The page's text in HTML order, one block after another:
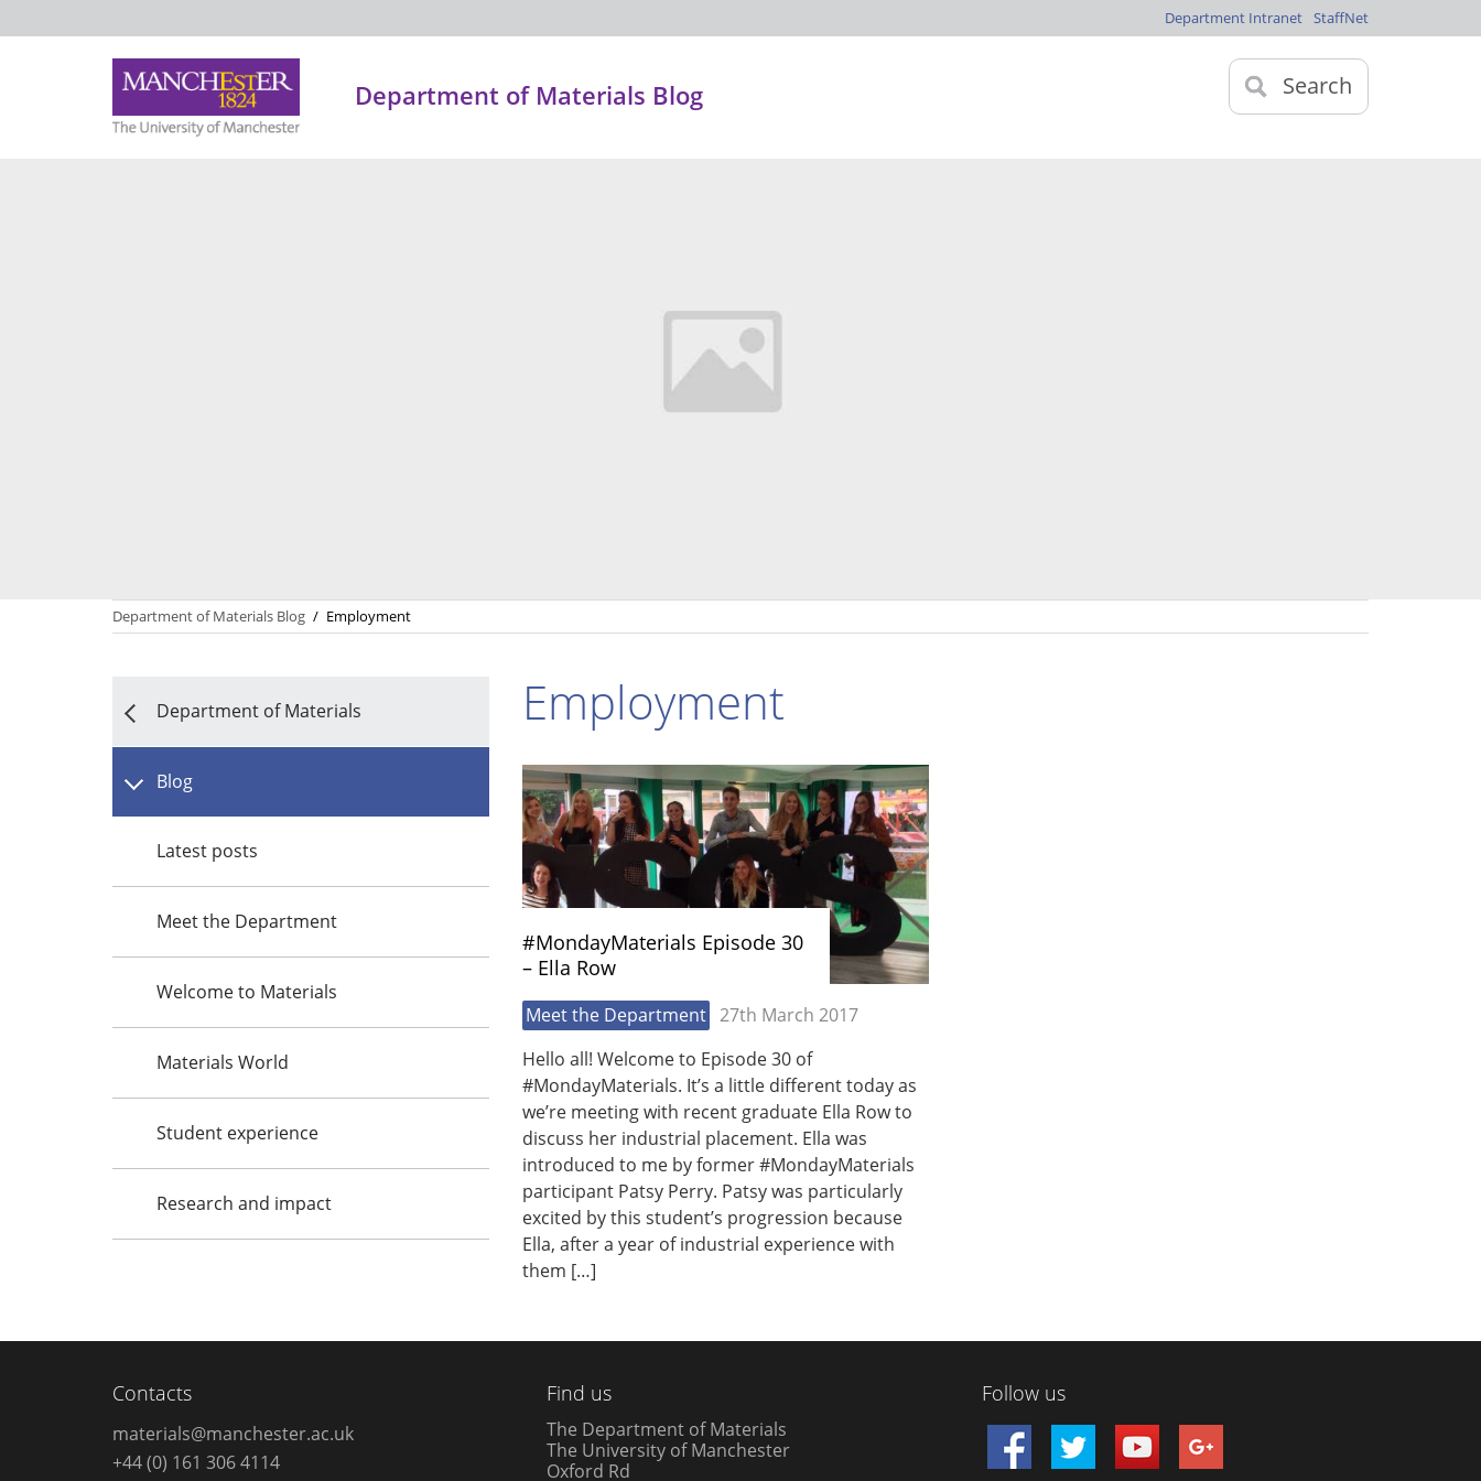
Department Intranet StaffNet
Search
Department of Materials Blog
Department of Materials Blog / Employment
Department of Materials
Blog
Latest posts
Meet the Department
Welcome to Materials
Materials World
Student experience
Research and impact
Employment
#MondayMaterials Episode 30
– Ella Row
Meet the Department 27th March 2017
Hello all! Welcome to Episode 30 of
#MondayMaterials. It’s a little different today as
we’re meeting with recent graduate Ella Row to
discuss her industrial placement. Ella was
introduced to me by former #MondayMaterials
participant Patsy Perry. Patsy was particularly
excited by this student’s progression because
Ella, after a year of industrial experience with
them […]
Contacts
materials@manchester.ac.uk
+44 (0) 161 306 4114
Find us
The Department of Materials
The University of Manchester
Oxford Rd
Follow us